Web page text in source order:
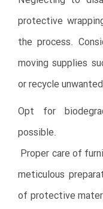
protective
the process.
moving supplies
or recycle
Opt for
possible.
Proper care of
meticulous
of protective